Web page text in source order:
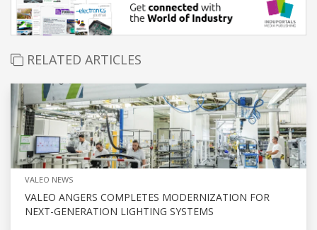
RELATED ARTICLES
VALEO NEWS
VALEO ANGERS COMPLETES MODERNIZATION FOR
NEXT-GENERATION LIGHTING SYSTEMS